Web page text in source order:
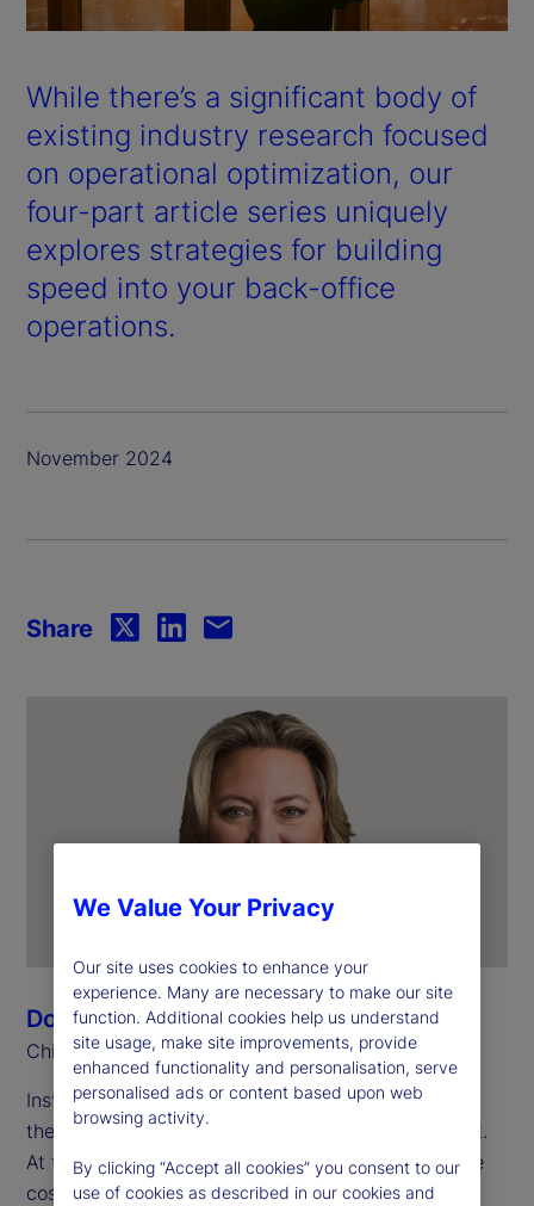
a
y
V
i
d
e
While there’s a significant body of
existing industry research focused
on operational optimization, our
four-part article series uniquely
explores strategies for building
speed into your back-office
operations.
November 2024
Donna Milrod
Chief Product Officer
Institutional investors are focused on innovation as
they navigate a challenging operating environment.
At the same time, they’re under pressure to reduce
costs and streamline operations. The solution? A
Share
We Value Your Privacy
Our site uses cookies to enhance your
experience. Many are necessary to make our site
function. Additional cookies help us understand
site usage, make site improvements, provide
enhanced functionality and personalisation, serve
personalised ads or content based upon web
browsing activity.
By clicking “Accept all cookies” you consent to our
use of cookies as described in our cookies and